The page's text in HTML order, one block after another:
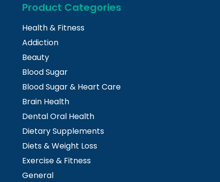
Product Categories
Health & Fitness
Addiction
Beauty
Blood Sugar
Blood Sugar & Heart Care
Brain Health
Dental Oral Health
Dietary Supplements
Diets & Weight Loss
Exercise & Fitness
General